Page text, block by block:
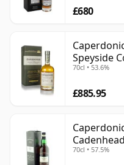
£680
Speyside
70cl • 53.6%
£885.95
70cl • 57.5%